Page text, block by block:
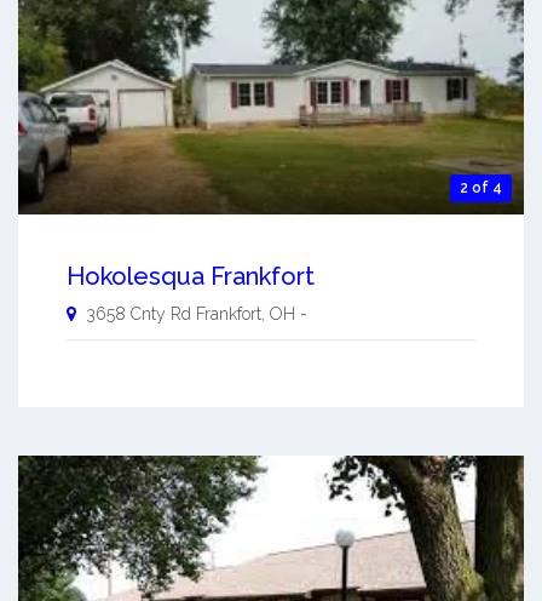
2 of 4
Hokolesqua Frankfort
3658 Cnty Rd Frankfort OH -